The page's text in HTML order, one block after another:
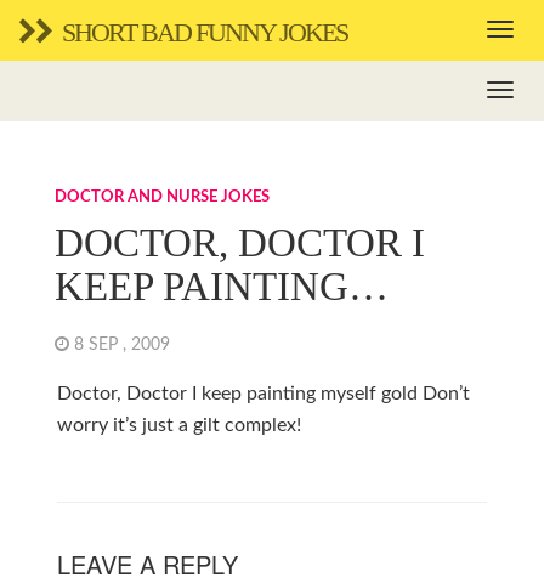
SHORT BAD FUNNY JOKES
DOCTOR AND NURSE JOKES
DOCTOR, DOCTOR I
KEEP PAINTING…
8 SEP , 2009
Doctor, Doctor I keep painting myself gold Don’t
worry it’s just a gilt complex!
LEAVE A REPLY